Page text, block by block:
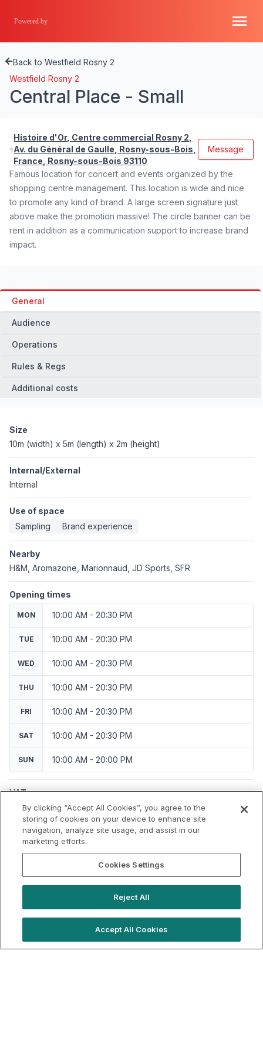
Powered by
Back to Westfield Rosny 2
Westfield Rosny 2
Central Place - Small
Histoire d'Or, Centre commercial Rosny 2,
Av. du Général de Gaulle, Rosny-sous-Bois,
France, Rosny-sous-Bois 93110
Message
Famous location for concert and events organized by the
shopping centre management. This location is wide and nice
to promote any kind of brand. A large screen signature just
above make the promotion massive! The circle banner can be
rent in addition as a communication support to increase brand
impact.
General
Audience
Operations
Rules & Regs
Additional costs
Size
10m (width) x 5m (length) x 2m (height)
Internal/External
Internal
Use of space
Sampling
Brand experience
Nearby
H&M, Aromazone, Marionnaud, JD Sports, SFR
Opening times
MON 10:00 AM - 20:30 PM
TUE 10:00 AM - 20:30 PM
WED 10:00 AM - 20:30 PM
THU 10:00 AM - 20:30 PM
FRI 10:00 AM - 20:30 PM
SAT 10:00 AM - 20:30 PM
SUN 10:00 AM - 20:00 PM
VAT
Applicable VAT: France
Applicable VAT rate: 20%
By clicking “Accept All Cookies”, you agree to the
storing of cookies on your device to enhance site
navigation, analyze site usage, and assist in our
marketing efforts.
Cookies Settings
Reject All
Accept All Cookies